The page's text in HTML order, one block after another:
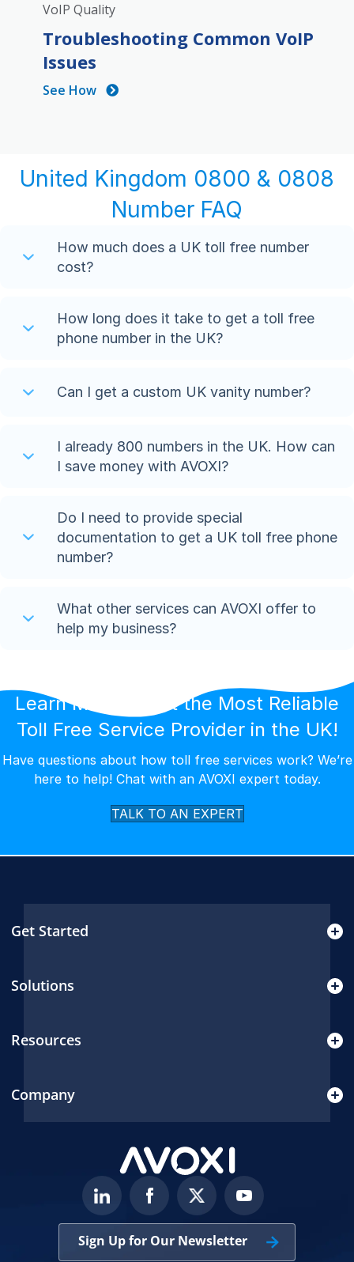
VoIP Quality
Troubleshooting Common VoIP
Issues
See How
United Kingdom 0800 & 0808
Number FAQ
How much does a UK toll free number
cost?
How long does it take to get a toll free
phone number in the UK?
Can I get a custom UK vanity number?
I already 800 numbers in the UK. How can
I save money with AVOXI?
Do I need to provide special
documentation to get a UK toll free phone
number?
What other services can AVOXI offer to
help my business?
Learn More About the Most Reliable
Toll Free Service Provider in the UK!
Have questions about how toll free services work? We’re
here to help! Chat with an AVOXI expert today.
TALK TO AN EXPERT
Get Started
Solutions
Resources
Company
Sign Up for Our Newsletter